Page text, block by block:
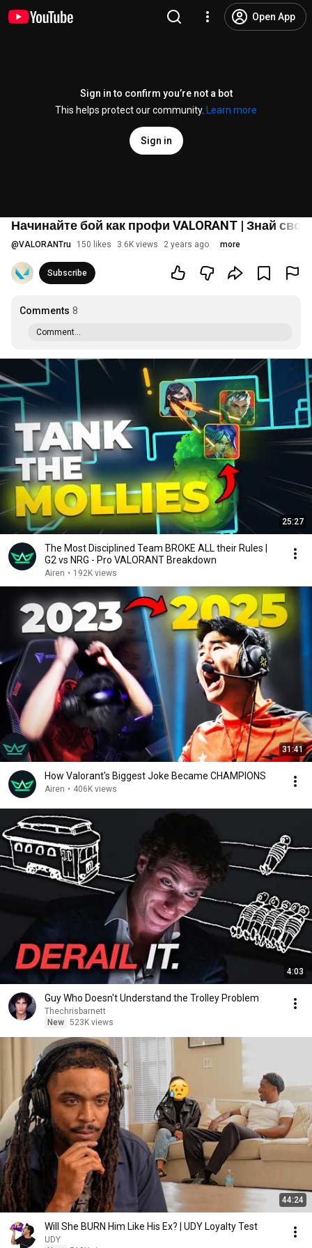
Open App
Sign in to confirm you’re not a bot
This helps protect our community.
Learn more
Sign in
Начинайте бой как профи VALORANT | Знай
@VALORANTru 150 likes 3.6K views 2 years ago more
Subscribe
Comments 8
Comment...
25:27
The Most Disciplined Team BROKE ALL their Rules |
G2 vs NRG - Pro VALORANT Breakdown
Airen • 192K views
31:41
How Valorant's Biggest Joke Became CHAMPIONS
Airen • 406K views
4:03
Guy Who Doesn't Understand the Trolley Problem
Thechrisbarnett
New 523K views
44:24
Will She BURN Him Like His Ex? | UDY Loyalty Test
UDY